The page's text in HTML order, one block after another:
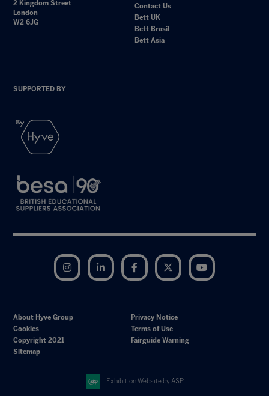
2 Kingdom Street
London
W2 6JG
Contact Us
Bett UK
Bett Brasil
Bett Asia
SUPPORTED BY
Instagram LinkedIn Facebook Twitter
About Hyve Group
Privacy Notice
Cookies
Terms of Use
Copyright 2021
Fairguide Warning
Sitemap
Exhibition Website by ASP